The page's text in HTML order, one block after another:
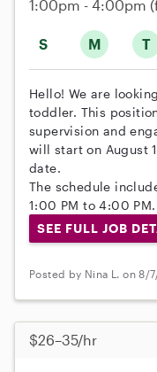
S M T
1:00pm - 4:00pm
Hello! We are
toddler. This
supervision and
will start on August
date.
The schedule
1:00 PM to 4:00
SEE FULL JOB
Posted by Nina L. on 8/
$26–35/hr